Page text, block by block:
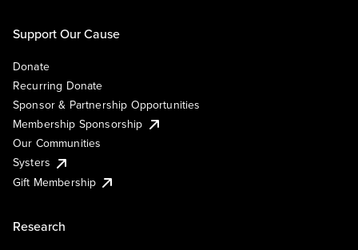
Support Our Cause
Donate
Recurring Donate
Sponsor & Partnership Opportunities
Membership Sponsorship
Our Communities
Systers
Gift Membership
Research